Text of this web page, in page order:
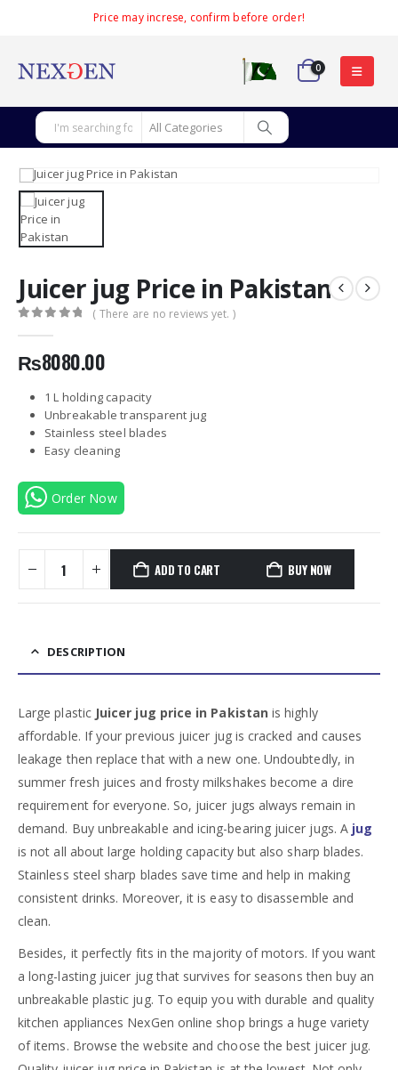
Price may increse, confirm before order!
0
Juicer jug Price in Pakistan
( There are no reviews yet. )
₨8080.00
1 L holding capacity
Unbreakable transparent jug
Stainless steel blades
Easy cleaning
Order Now
ADD TO CART BUY NOW
DESCRIPTION
Large plastic Juicer jug price in Pakistan is highly
affordable. If your previous juicer jug is cracked and causes
leakage then replace that with a new one. Undoubtedly, in
summer fresh juices and frosty milkshakes become a dire
requirement for everyone. So, juicer jugs always remain in
demand. Buy unbreakable and icing-bearing juicer jugs. A jug
is not all about large holding capacity but also sharp blades.
Stainless steel sharp blades save time and help in making
consistent drinks. Moreover, it is easy to disassemble and
clean.
Besides, it perfectly fits in the majority of motors. If you want
a long-lasting juicer jug that survives for seasons then buy an
unbreakable plastic jug. To equip you with durable and quality
kitchen appliances NexGen online shop brings a huge variety
of items. Browse the website and choose the best juicer jug.